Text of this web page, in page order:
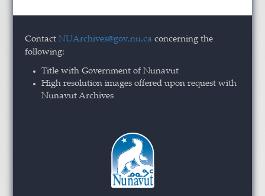
ContactNUArchives@gov.nu.ca concerning the
following:
Title with Government of Nunavut
High resolution images offered upon request with
Nunavut Archives